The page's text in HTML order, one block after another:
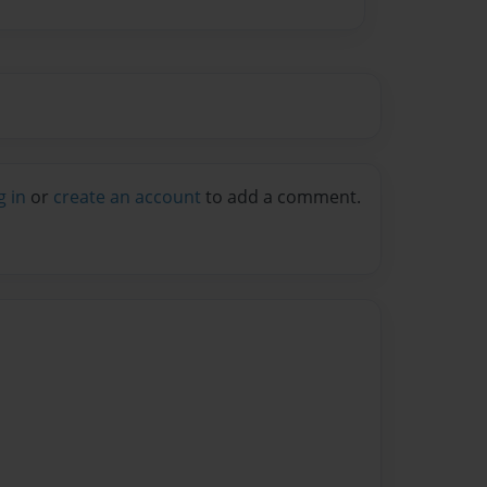
in or create an account to add a comment.